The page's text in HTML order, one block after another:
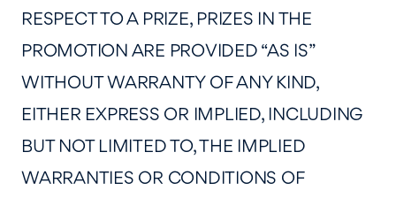
RESPECT TO A PRIZE, PRIZES IN THE
PROMOTION ARE PROVIDED “AS IS”
WITHOUT WARRANTY OF ANY KIND,
EITHER EXPRESS OR IMPLIED, INCLUDING
BUT NOT LIMITED TO, THE IMPLIED
WARRANTIES OR CONDITIONS OF